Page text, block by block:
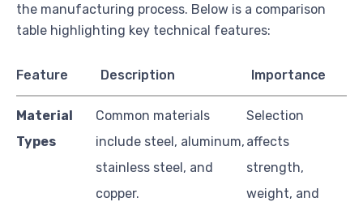
the manufacturing process. Below is a comparison
table highlighting key technical features:
Feature Description Importance
Material
Types
Common materials
include steel, aluminum,
stainless steel, and
copper.
Selection
affects
strength,
weight, and